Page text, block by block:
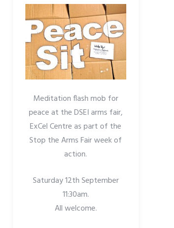
Meditation flash mob for
peace at the DSEI arms fair,
ExCel Centre as part of the
Stop the Arms Fair week of
action.
Saturday 12th September
11:30am.
All welcome.